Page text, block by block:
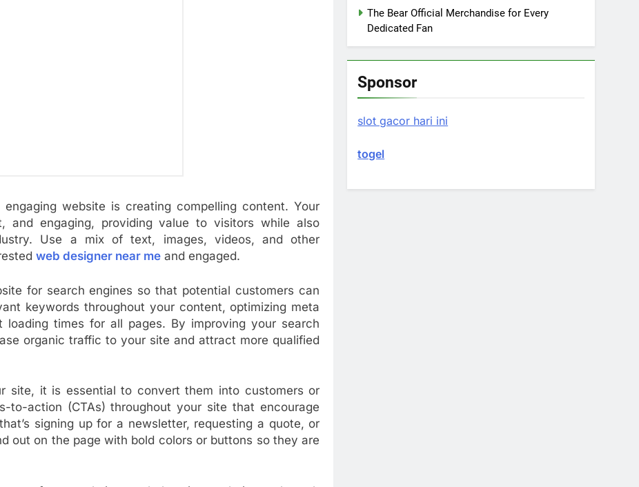
website is creating compelling content. Your
and engaging, providing value to visitors while also
Use a mix of text, images, videos, and other
web designer near me and engaged.
for search engines so that potential customers can
keywords throughout your content, optimizing meta
times for all pages. By improving your search
organic traffic to your site and attract more qualified
site, it is essential to convert them into customers or
to-action (CTAs) throughout your site that encourage
signing up for a newsletter, requesting a quote, or
out on the page with bold colors or buttons so they are
The Bear Official Merchandise for Every
Dedicated Fan
Sponsor
slot gacor hari ini
togel